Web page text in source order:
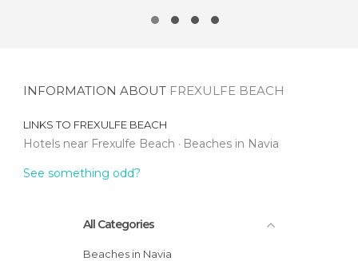
INFORMATION ABOUT FREXULFE BEACH
LINKS TO FREXULFE BEACH
Hotels near Frexulfe Beach Beaches in Navia
See something odd?
All Categories
Beaches in Navia